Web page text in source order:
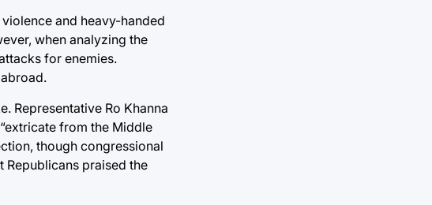
and heavy-handed
when analyzing the
for enemies.
Representative Ro Khanna
from the Middle
though congressional
praised the